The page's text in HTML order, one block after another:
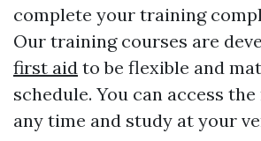
complete your training
Our training courses are
first aid to be flexible and
schedule. You can access
any time and study at your